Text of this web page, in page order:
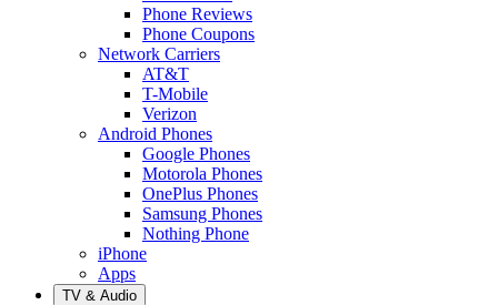
Phone Reviews
Phone Coupons
Network Carriers
AT&T
T-Mobile
Verizon
Android Phones
Google Phones
Motorola Phones
OnePlus Phones
Samsung Phones
Nothing Phone
iPhone
Apps
TV & Audio